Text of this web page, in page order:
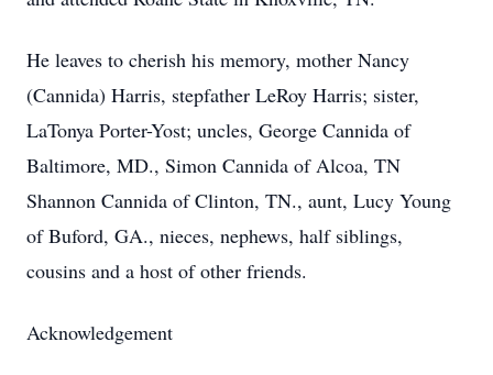
He leaves to cherish his memory, mother Nancy
(Cannida) Harris, stepfather LeRoy Harris; sister,
LaTonya Porter-Yost; uncles, George Cannida of
Baltimore, MD., Simon Cannida of Alcoa, TN
Shannon Cannida of Clinton, TN., aunt, Lucy Young
of Buford, GA., nieces, nephews, half siblings,
cousins and a host of other friends.
Acknowledgement